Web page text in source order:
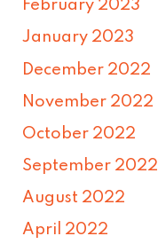
February 2023
January 2023
December 2022
November 2022
October 2022
September 2022
August 2022
April 2022